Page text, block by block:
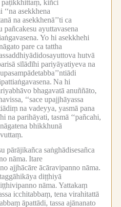
paṭikkhittaṃ, kiñci
‘‘na asekkhena
na asekkhenā’’ti ca
pañcakesu ayuttavasena
Yo hi asekkhehi
pare ca tattha
hutvā
sīlādīhi pariyāyatiyeva na
Na hi
bhagavatā anuññāto,
‘‘sace upajjhāyassa
na vadeyya, yasmā pana
na parihāyati, tasmā ‘‘pañcahi,
bhikkhunā
pārājikañca saṅghādisesañca
nāma. Itare
ajjhācāre ācāravipanno nāma.
diṭṭhiyā
nāma. Yattakaṃ
icchitabbaṃ, tena virahitattā
āpattādi, tassa ajānanato